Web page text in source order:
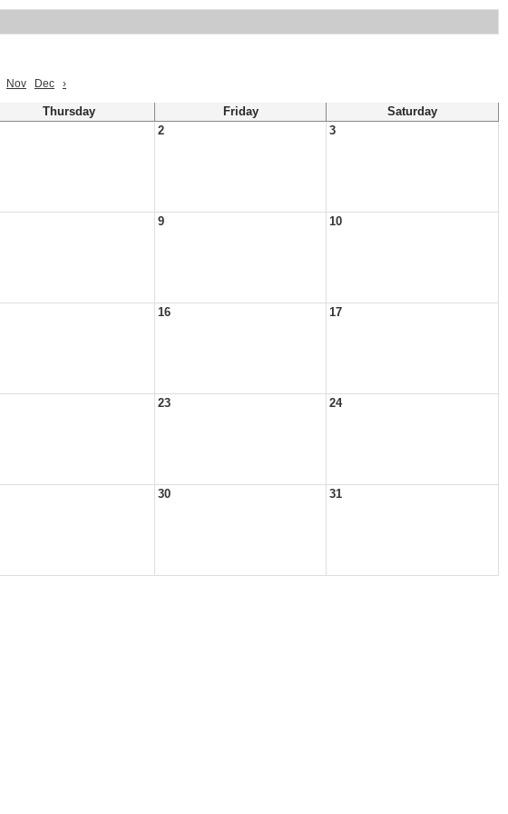
Nov Dec ›
Thursday Friday
Saturday
2 3
9 10
16 17
23 24
30 31